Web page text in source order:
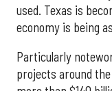
used. Texas is
economy is being
Particularly
projects around